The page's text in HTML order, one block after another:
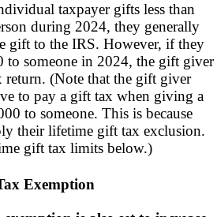
taxpayer gifts less than
during 2024, they generally
gift to the IRS. However, if they
to someone in 2024, the gift giver
return. (Note that the gift giver
to pay a gift tax when giving a
to someone. This is because
their lifetime gift tax exclusion.
gift tax limits below.)
Exemption